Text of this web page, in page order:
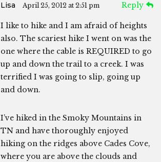
Lisa April 25, 2012 at 2:51 pm Reply
I like to hike and I am afraid of heights
also. The scariest hike I went on was the
one where the cable is REQUIRED to go
up and down the trail to a creek. I was
terrified I was going to slip, going up
and down.
I’ve hiked in the Smoky Mountains in
TN and have thoroughly enjoyed
hiking on the ridges above Cades Cove,
where you are above the clouds and